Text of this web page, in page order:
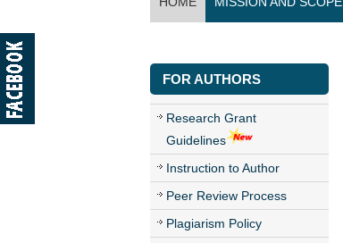
FOR AUTHORS
Research Grant
Guidelines
Instruction to Author
Peer Review Process
Plagiarism Policy